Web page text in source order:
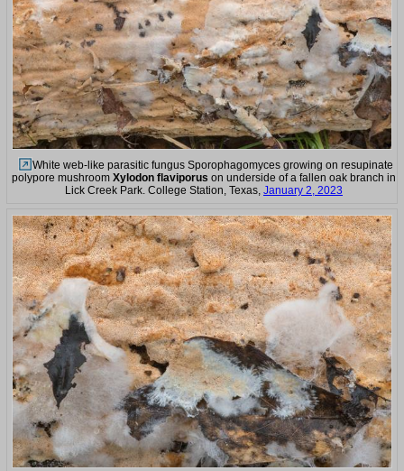
White web-like parasitic fungus Sporophagomyces growing on resupinate
polypore mushroom Xylodon flaviporus on underside of a fallen oak branch in
Lick Creek Park. College Station, Texas, January 2, 2023